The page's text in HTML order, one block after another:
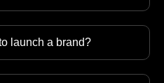
launch a brand?